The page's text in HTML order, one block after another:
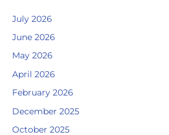
July 2026
June 2026
May 2026
April 2026
February 2026
December 2025
October 2025